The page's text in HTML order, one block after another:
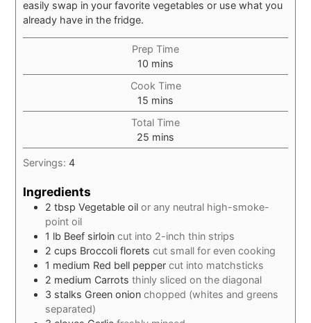
easily swap in your favorite vegetables or use what you
already have in the fridge.
Prep Time
10 minutes
mins
Cook Time
15 minutes
mins
Total Time
25 minutes
mins
Servings:4
Ingredients
2 tbsp Vegetable oil or any neutral high-smoke-
point oil
1 lb Beef sirloin cut into 2-inch thin strips
2 cups Broccoli florets cut small for even cooking
1 medium Red bell pepper cut into matchsticks
2 medium Carrots thinly sliced on the diagonal
3 stalks Green onion chopped (whites and greens
separated)